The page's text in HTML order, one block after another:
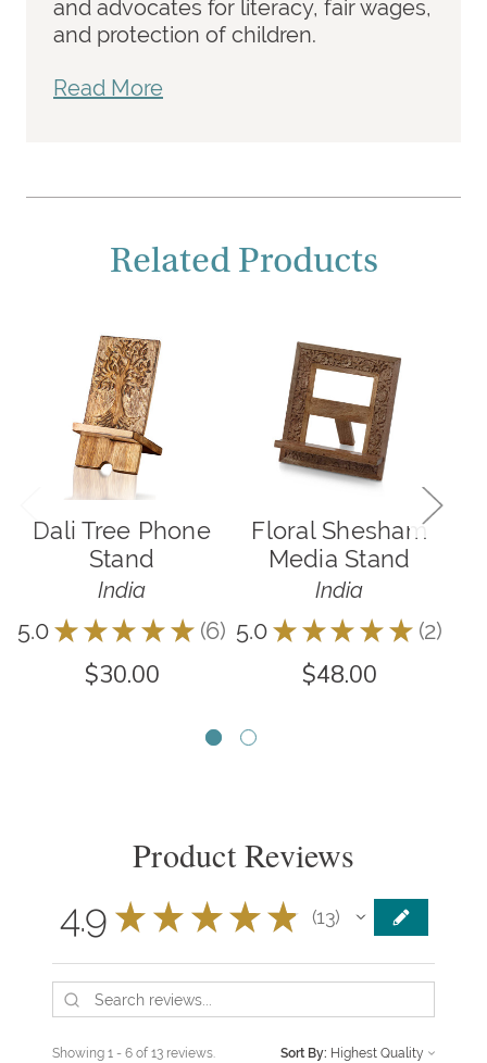
and advocates for literacy, fair wages,
and protection of children.
Read More
Related Products
Dali Tree Phone
Stand
India
5.0 ★ ★ ★ ★ ★ 6
6
$30.00
Floral Shesham
Media Stand
India
5.0 ★ ★ ★ ★ ★ 2
2
$48.00
Product Reviews
4.9 ★ ★ ★ ★ ★ 13
13
Showing 1 - 6 of 13 reviews. Sort By: